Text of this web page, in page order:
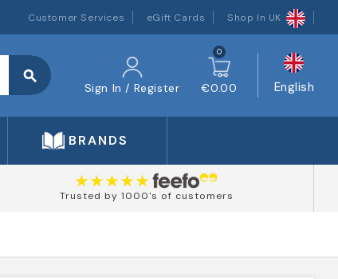
Customer Services eGift Cards Shop In UK
search
Sign In / Register
0
€0.00 English
BRANDS
Trusted by 1000's of customers